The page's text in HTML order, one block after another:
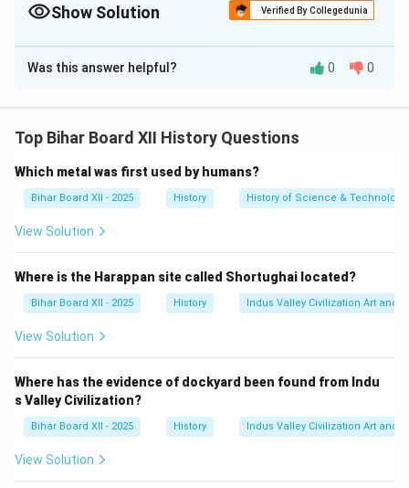
कैबिनेट मिशन का उद्देश्य सत्ता हस्तांतरण की योजना बनाना था।
Show Solution Verified By Collegedunia
The Correct Option isC
Solution and Explanation
यह प्रश्न ब्रिटिश सरकार द्वारा भारत में सत्ता हस्तांतरण की प्रक्रिया
संबंधित है।
Step 2: Detailed Explanation:
ब्रिटिश प्रधानमंत्री क्लीमेंट एटली ने भारत में सत्ता के शांतिपूर्ण
एक उच्च-शक्ति मिशन भेजा था।
यह मिशन, जिसे कैबिनेट मिशन के नाम से जाना जाता है, मार्च 1946 में
भारत आया।
इसके सदस्य थे:
सर स्टैफ़ोर्ड क्रिप्स
ए. वी. अलेक्जेंडर
(एडमिरल्टी के पहले लॉर्ड)
कैबिनेट मिशन ने ही भारत की संविधान सभा के गठन का प्रस्ताव रखा
Was this answer helpful? 0 0
Top Bihar Board XII History Questions
Which metal was first used by humans?
Bihar Board XII - 2025 History History of Science &
View Solution
Where is the Harappan site called Shortughai located?
Bihar Board XII - 2025 History Indus Valley Civilization Art and
View Solution
Where has the evidence of dockyard been found from Indu
s Valley Civilization?
Bihar Board XII - 2025 History Indus Valley Civilization Art and
View Solution